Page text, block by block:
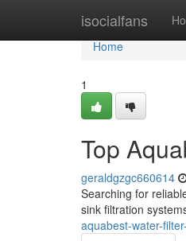
isocialfans
Home
Home
1
Top
geraldgzgc660614
Searching for
sink filtration
aquabest-water-